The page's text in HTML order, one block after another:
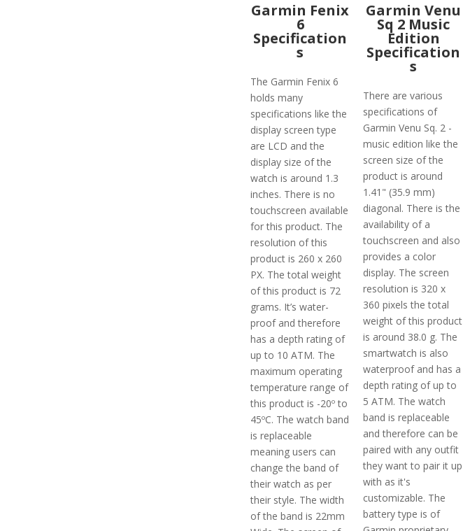
Garmin Fenix
6
Specification
s
The Garmin Fenix 6
holds many
specifications like the
display screen type
are LCD and the
display size of the
watch is around 1.3
inches. There is no
touchscreen available
for this product. The
resolution of this
product is 260 x 260
PX. The total weight
of this product is 72
grams. It’s water-
proof and therefore
has a depth rating of
up to 10 ATM. The
maximum operating
temperature range of
this product is -20º to
45ºC. The watch band
is replaceable
meaning users can
change the band of
their watch as per
their style. The width
of the band is 22mm
Garmin Venu
Sq 2 Music
Edition
Specification
s
There are various
specifications of
Garmin Venu Sq. 2 -
music edition like the
screen size of the
product is around
1.41" (35.9 mm)
diagonal. There is the
availability of a
touchscreen and also
provides a color
display. The screen
resolution is 320 x
360 pixels the total
weight of this product
is around 38.0 g. The
smartwatch is also
waterproof and has a
depth rating of up to
5 ATM. The watch
band is replaceable
and therefore can be
paired with any outfit
they want to pair it up
with as it's
customizable. The
battery type is of